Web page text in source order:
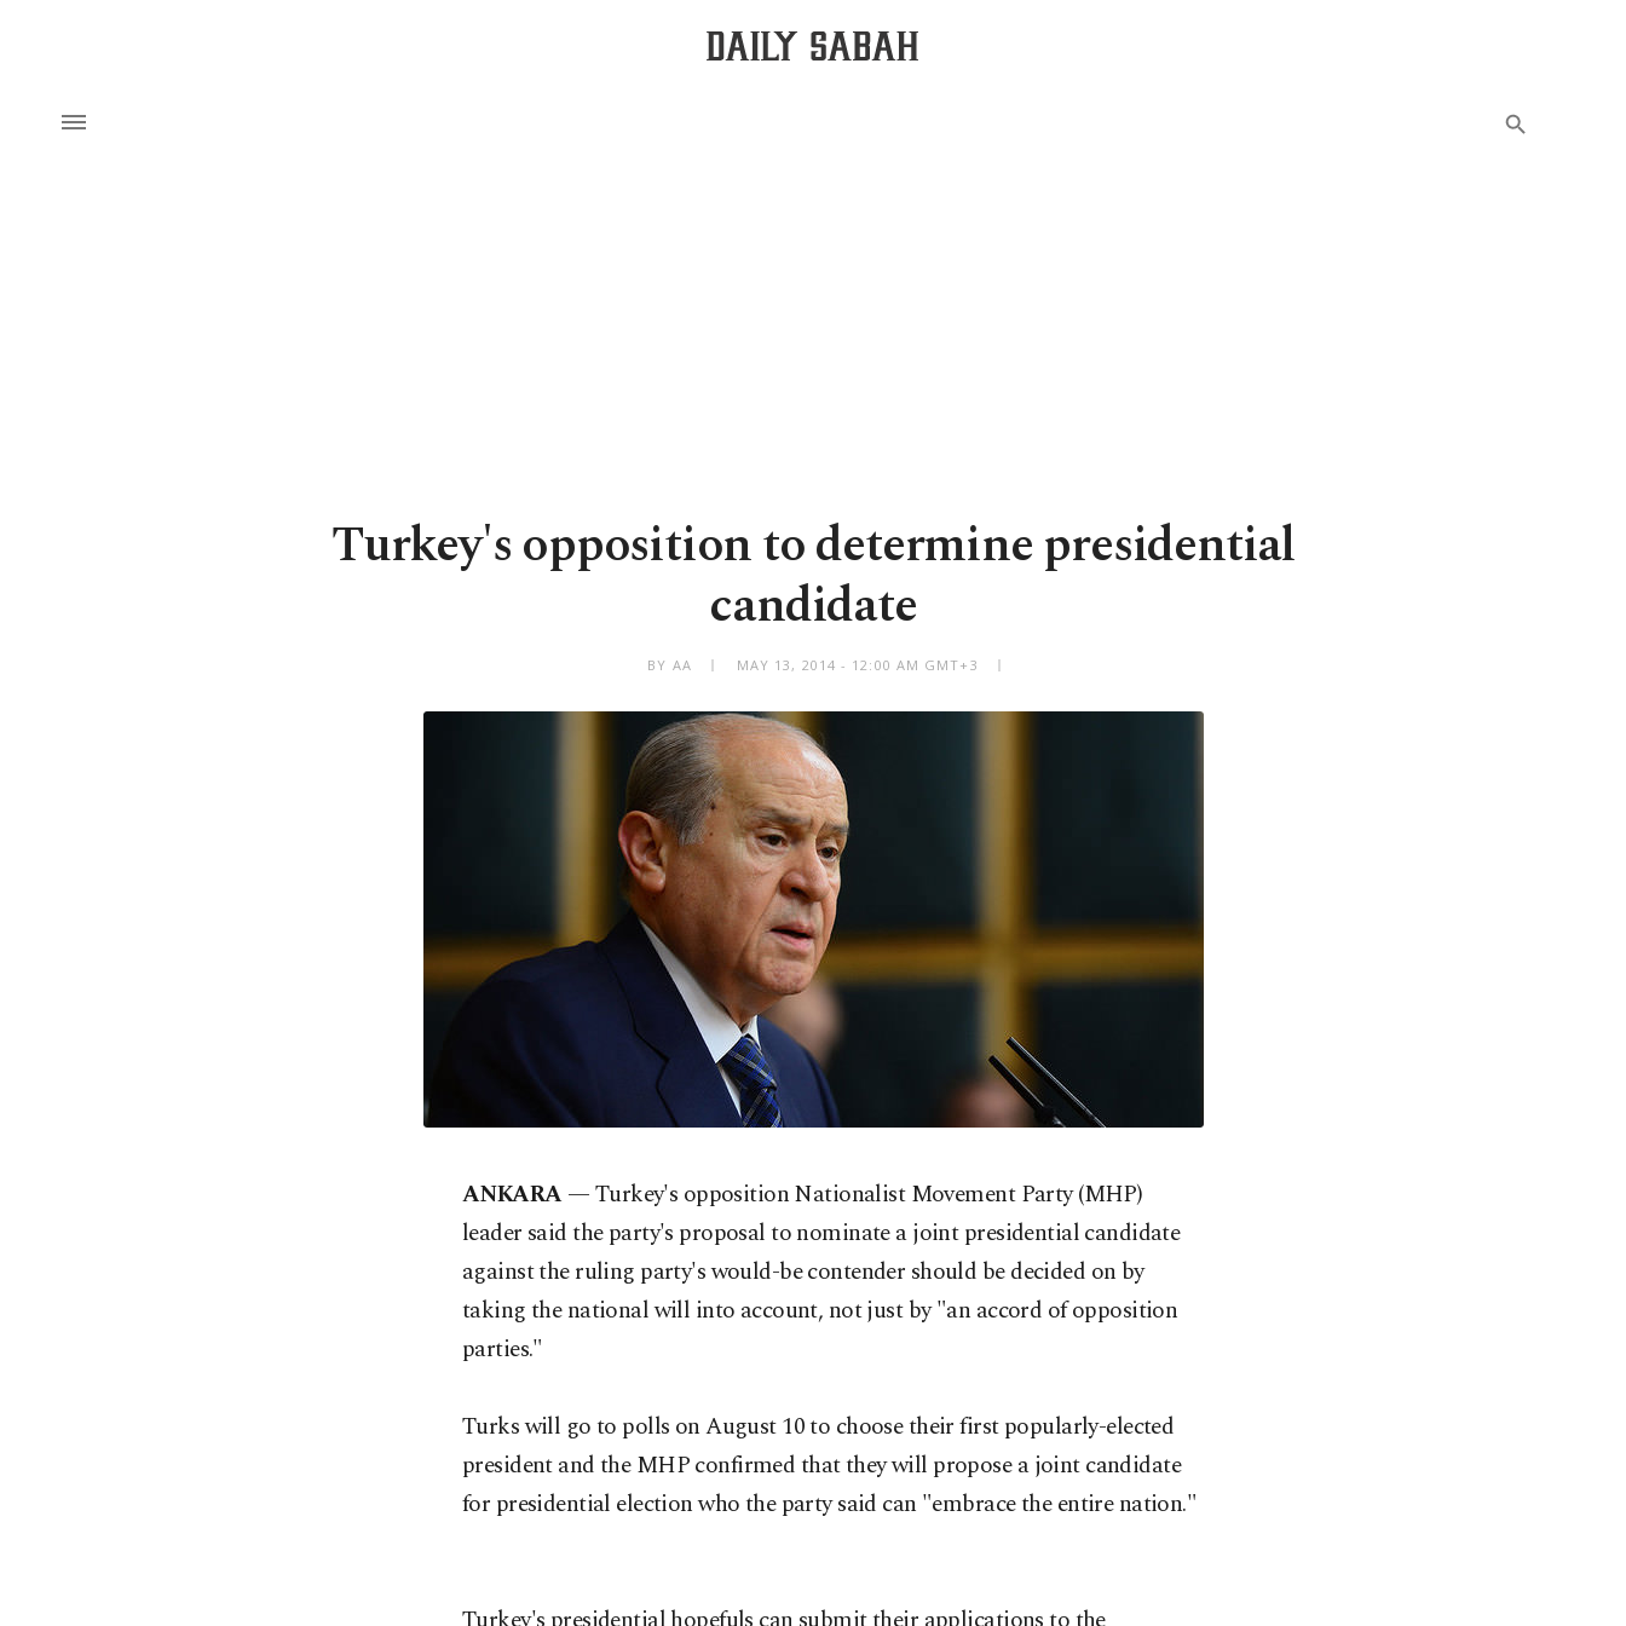
Turkey's opposition to determine presidential
candidate
BY AA MAY 13, 2014 - 12:00 AM GMT+3
ANKARA— Turkey's opposition Nationalist Movement Party (MHP)
leader said the party's proposal to nominate a joint presidential candidate
against the ruling party's would-be contender should be decided on by
taking the national will into account, not just by "an accord of opposition
parties."
Turks will go to polls on August 10 to choose their first popularly-elected
president and the MHP confirmed that they will propose a joint candidate
for presidential election who the party said can "embrace the entire nation."